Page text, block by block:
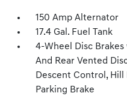
150 Amp Alternator
17.4 Gal. Fuel Tank
4-Wheel Disc
And Rear Vented
Descent Control,
Parking Brake